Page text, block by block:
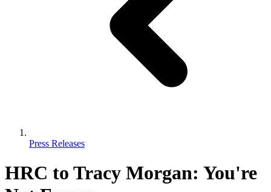
Press Releases
HRC to Tracy Morgan: You're